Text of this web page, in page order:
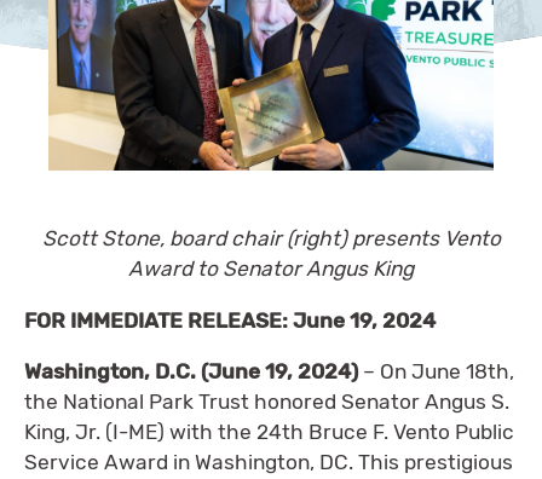
Scott Stone, board chair (right) presents Vento
Award to Senator Angus King
FOR IMMEDIATE RELEASE: June 19, 2024
Washington, D.C. (June 19, 2024)– On June 18th,
the National Park Trust honored Senator Angus S.
King, Jr. (I-ME) with the 24th Bruce F. Vento Public
Service Award in Washington, DC. This prestigious